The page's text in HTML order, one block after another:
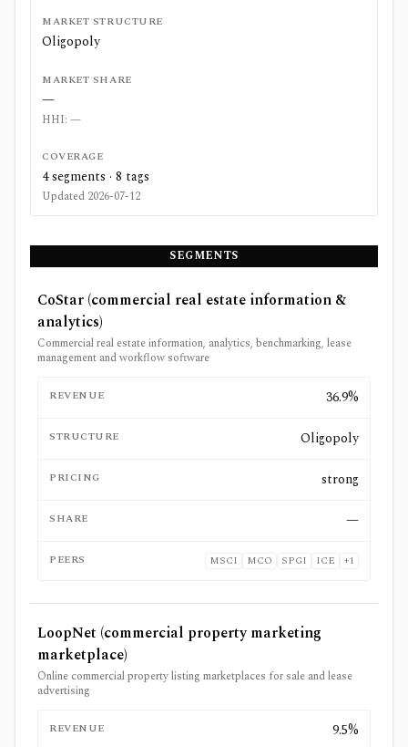
MARKET STRUCTURE
Oligopoly
MARKET SHARE
—
HHI: —
COVERAGE
4segments · 8 tags
Updated 2026-07-12
SEGMENTS
CoStar (commercial real estate information &
analytics)
Commercial real estate information, analytics, benchmarking, lease
management and workflow software
REVENUE 36.9%
STRUCTURE Oligopoly
PRICING strong
SHARE —
PEERS MSCI MCO SPGI ICE +1
LoopNet (commercial property marketing
marketplace)
Online commercial property listing marketplaces for sale and lease
advertising
REVENUE 9.5%